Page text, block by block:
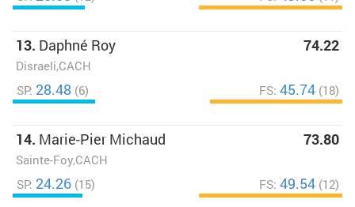
13. Daphné Roy
Disraeli,CACH
74.22
SP: 28.48 (6) FS: 45.74 (18)
14. Marie-Pier Michaud
Sainte-Foy,CACH
73.80
SP: 24.26 (15) FS: 49.54 (12)